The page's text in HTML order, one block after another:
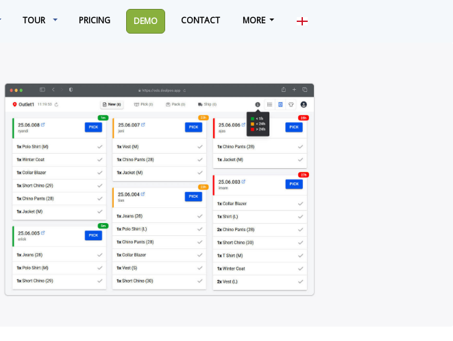
TOUR PRICING DEMO CONTACT MORE